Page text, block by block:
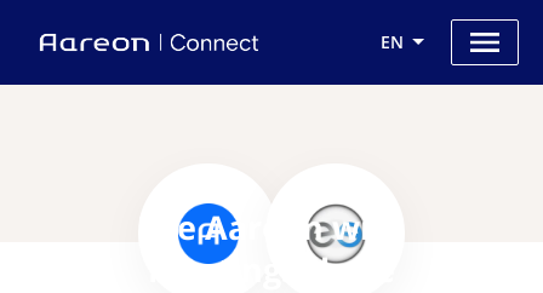
EN
Use Aareon with
MeetingSphere